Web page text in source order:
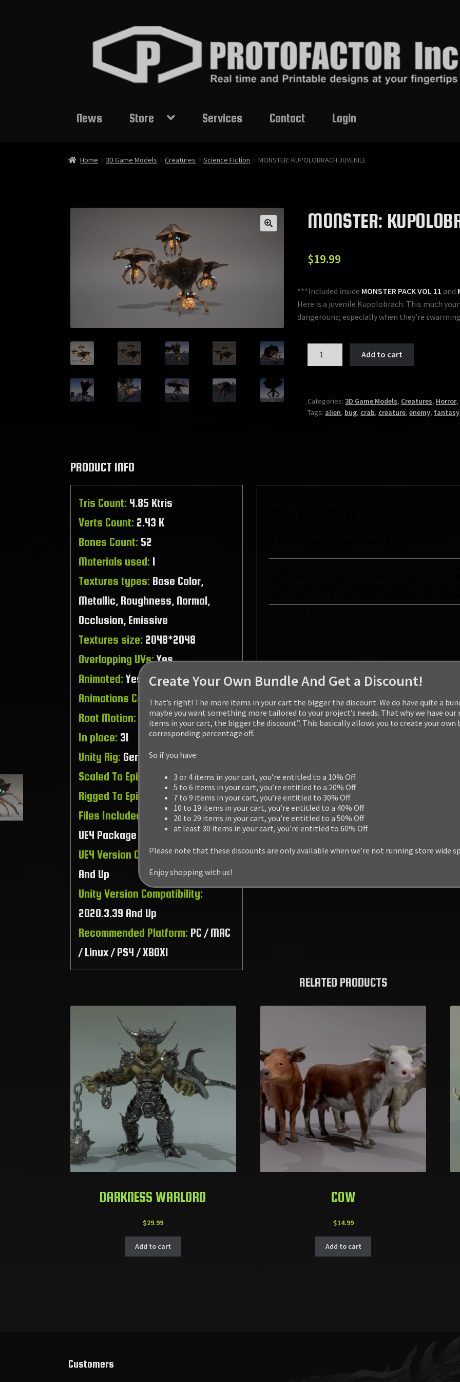
to
to
News Store Services Contact Login
Home 3D Game Models Creatures Science Fiction MONSTER: KUPOLOBRACH JUVENILE
MONSTER:
$19.99
***Included inside MONSTER PACK VOL 11 and
Here is a juvenile Kupolobrach. This much
dangerouns; especially when they’re
Add to cart
Categories:3D Game Models, Creatures, Horror,
Tags: alien, bug, crab, creature,enemy, fantasy
PRODUCT INFO
Tris Count: 4.85 Ktris
Verts Count: 2.43 K
Bones Count: 52
Materials used: 1
Textures types: Base Color,
Metallic, Roughness, Normal,
Occlusion, Emissive
Textures size: 2048*2048
Overlapping UVs:Yes
Animated:Yes
Animations Count: 46
Root Motion:
In place: 31
Unity Rig: Generic
Scaled To Epic Skeleton: Yes
Rigged To Epic Skeleton: No
Files Included:
Unity Package /
UE4 Package / Raw Files
UE4 Version Compatibility:4.15.3
And Up
Unity Version Compatibility:
2020.3.39 And Up
Recommended Platform: PC / MAC
/ Linux / PS4 / XBOX1
RELATED PRODUCTS
DARKNESS WARLORD
$29.99
Add to cart
COW
$14.99
Add to cart
Customers
Create Your Own Bundle And Get a Discount!
That’s right! The more items in your cart the bigger the discount. We do have quite a
maybe you want something more tailored to your project’s needs. That why we have
items in your cart, the bigger the discount”. This basically allows you to create your own
corresponding percentage off.
So if you have:
3 or 4 items in your cart, you’re entitled to a 10% Off
5 to 6 items in your cart, you’re entitled to a 20% Off
7 to 9 items in your cart, you’re entitled to 30% Off
10 to 19 items in your cart, you’re entitled to a 40% Off
20 to 29 items in your cart, you’re entitled to a 50% Off
at least 30 items in your cart, you’re entitled to 60% Off
Please note that these discounts are only available when we’re not running store wide
Enjoy shopping with us!